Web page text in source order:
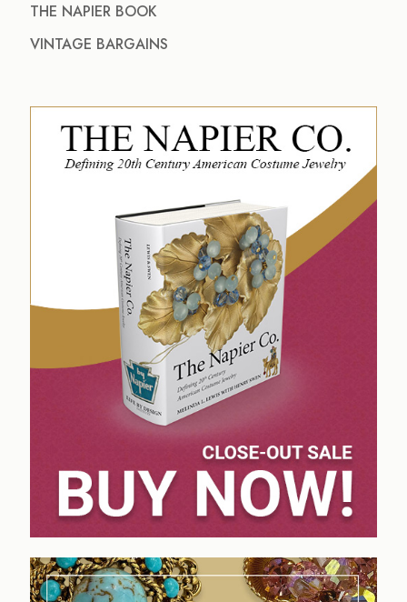
THE NAPIER BOOK
VINTAGE BARGAINS